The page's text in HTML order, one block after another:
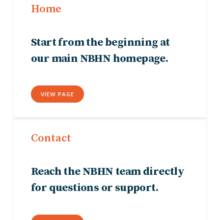
Home
Start from the beginning at
our main NBHN homepage.
VIEW PAGE
Contact
Reach the NBHN team directly
for questions or support.